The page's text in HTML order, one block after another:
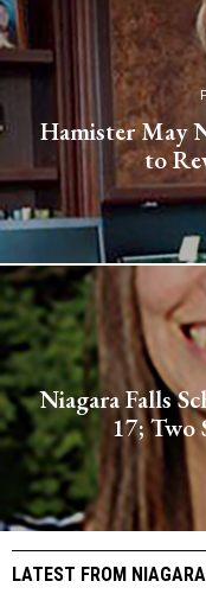
Hamister May
to
Niagara Falls
17; Two
LATEST FROM